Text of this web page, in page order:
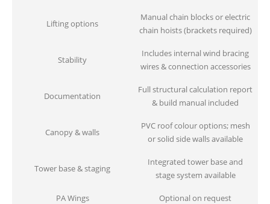
Lifting options
Manual chain blocks or electric
chain hoists (brackets required)
Stability
Includes internal wind bracing
wires & connection accessories
Documentation
Full structural calculation report
& build manual included
Canopy & walls
PVC roof colour options; mesh
or solid side walls available
Tower base & staging
Integrated tower base and
stage system available
PA Wings Optional on request